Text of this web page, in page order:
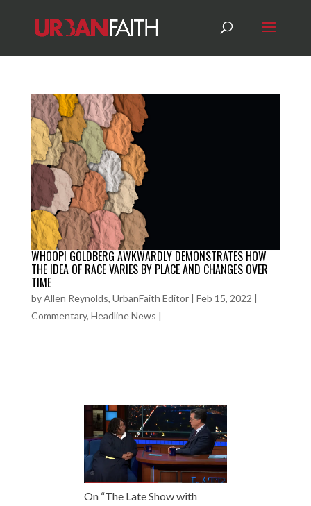
WHOOPI GOLDBERG AWKWARDLY DEMONSTRATES HOW
THE IDEA OF RACE VARIES BY PLACE AND CHANGES OVER
TIME
byAllen Reynolds, UrbanFaith Editor| Feb 15, 2022 |
Commentary, Headline News |
On “The Late Show with